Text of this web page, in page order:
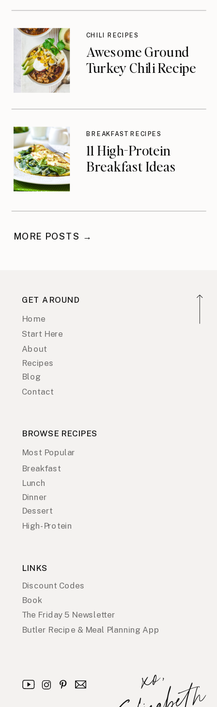
Awesome Ground
Turkey Chili Recipe
CHILI RECIPES
11 High-Protein
Breakfast Ideas
BREAKFAST RECIPES
MORE POSTS →
GET AROUND
Home
About
Recipes
Contact
Blog
LINKS
Discount Codes
Book
The Friday 5 Newsletter
x
o
,
E
l
i
z
a
b
e
t
Butler Recipe & Meal Planning App
BROWSE RECIPES
Breakfast
Lunch
Dinner
High-Protein
Dessert
Start Here
Most Popular